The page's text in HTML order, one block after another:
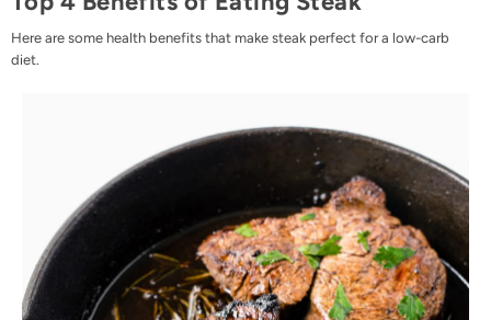
Here are some health benefits that make steak perfect for a low-carb
diet.